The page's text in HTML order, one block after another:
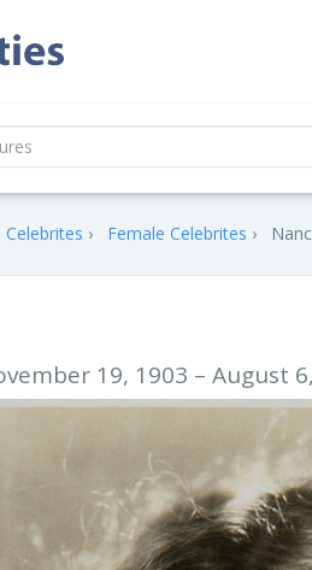
Celebrites Female Celebrites
19, 1903 – August